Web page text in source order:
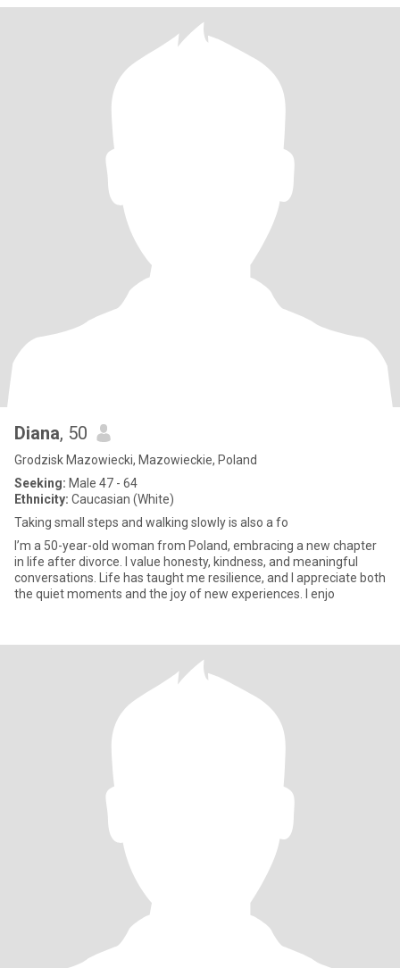
Diana, 50
Grodzisk Mazowiecki, Mazowieckie, Poland
Seeking: Male 47 - 64
Ethnicity: Caucasian (White)
Taking small steps and walking slowly is also a fo
I’m a 50-year-old woman from Poland, embracing a new chapter
in life after divorce. I value honesty, kindness, and meaningful
conversations. Life has taught me resilience, and I appreciate both
the quiet moments and the joy of new experiences. I enjo